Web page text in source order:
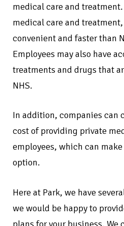
medical care and
medical care and
convenient and faster than
Employees may also have
treatments and drugs that
NHS.
In addition, companies can
cost of providing private
employees, which can
option.
Here at Park, we have
we would be happy to